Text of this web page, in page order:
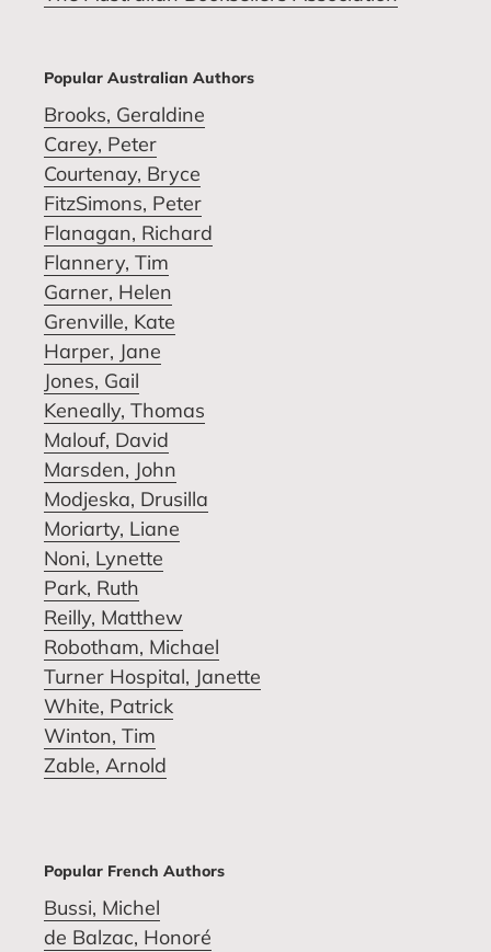
Popular Australian Authors
Brooks, Geraldine
Carey, Peter
Courtenay, Bryce
FitzSimons, Peter
Flanagan, Richard
Flannery, Tim
Garner, Helen
Grenville, Kate
Harper, Jane
Jones, Gail
Keneally, Thomas
Malouf, David
Marsden, John
Modjeska, Drusilla
Moriarty, Liane
Noni, Lynette
Park, Ruth
Reilly, Matthew
Robotham, Michael
Turner Hospital, Janette
White, Patrick
Winton, Tim
Zable, Arnold
Popular French Authors
Bussi, Michel
de Balzac, Honoré